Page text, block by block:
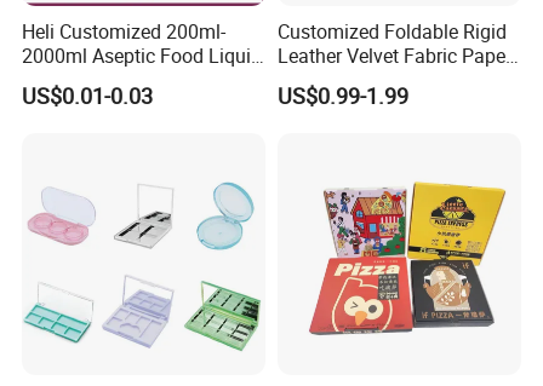
according to your requirements
Contact us
Heli Customized 200ml-
2000ml Aseptic Food Liquid
Gable Top Box Packaging
Box Material for Fresh Milk
US$0.01-0.03
Customized Foldable Rigid
Leather Velvet Fabric Paper
Folding Cardboard Gift
Magnetic Closure Lid Box
US$0.99-1.99